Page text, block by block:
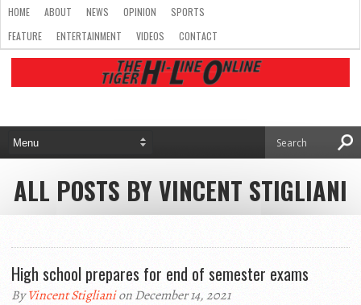
HOME ABOUT NEWS OPINION
SPORTS
FEATURE
ENTERTAINMENT VIDEOS CONTACT
ALL POSTS BY VINCENT STIGLIANI
High school prepares for end of semester exams
ByVincent Stiglianion December 14, 2021